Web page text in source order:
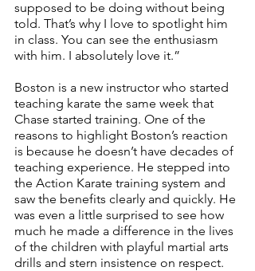
supposed to be doing without being
told. That’s why I love to spotlight him
in class. You can see the enthusiasm
with him. I absolutely love it.”
Boston is a new instructor who started
teaching karate the same week that
Chase started training. One of the
reasons to highlight Boston’s reaction
is because he doesn’t have decades of
teaching experience. He stepped into
the Action Karate training system and
saw the benefits clearly and quickly. He
was even a little surprised to see how
much he made a difference in the lives
of the children with playful martial arts
drills and stern insistence on respect.